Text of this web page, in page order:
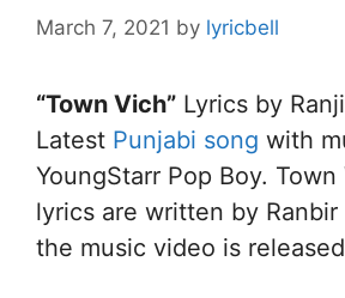
March 7, 2021 by lyricbell
“Town Vich” Lyrics by
Latest Punjabi song with
YoungStarr Pop Boy.
lyrics are written by
the music video is